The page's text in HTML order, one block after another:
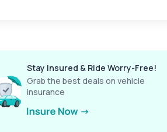
Stay Insured & Ride Worry-Free!
Grab the best deals on vehicle
insurance